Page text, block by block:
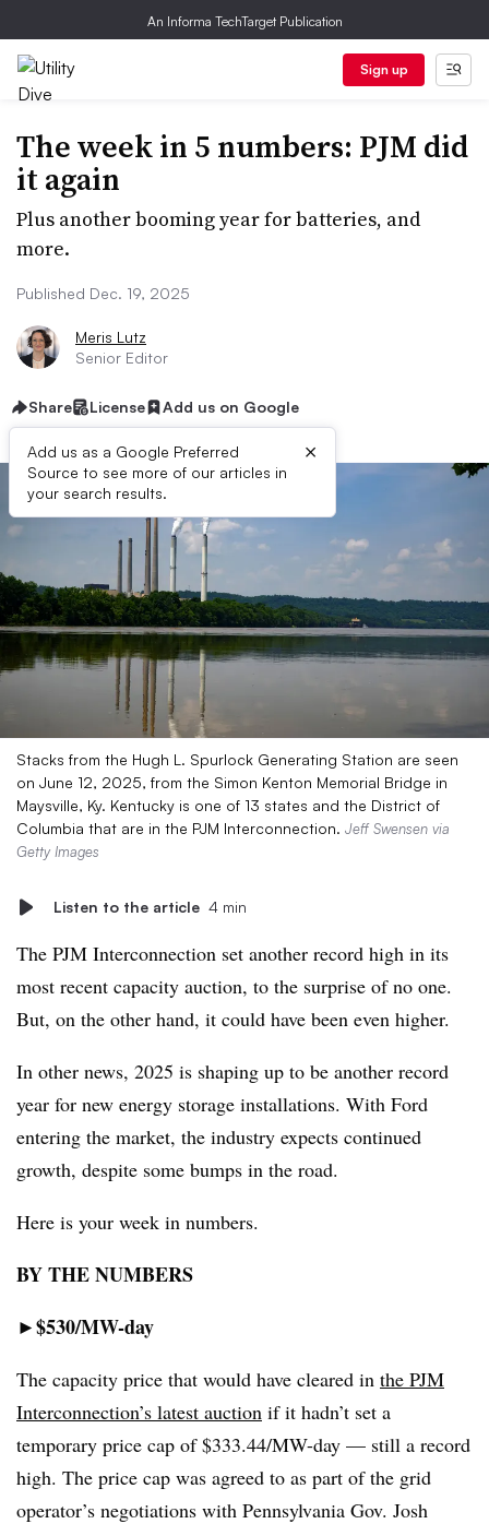
An Informa TechTarget Publication
Sign up
The week in 5 numbers: PJM did
it again
Plus another booming year for batteries, and
more.
Published Dec. 19, 2025
Meris Lutz
Senior Editor
Share License Add us on Google
Add us as a Google Preferred
Source to see more of our articles in
your search results.
×
Stacks from the Hugh L. Spurlock Generating Station are seen
on June 12, 2025, from the Simon Kenton Memorial Bridge in
Maysville, Ky. Kentucky is one of 13 states and the District of
Columbia that are in the PJM Interconnection. Jeff Swensen via
Getty Images
Listen to the article 4 min
The PJM Interconnection set another record high in its
most recent capacity auction, to the surprise of no one.
But, on the other hand, it could have been even higher.
In other news, 2025 is shaping up to be another record
year for new energy storage installations. With Ford
entering the market, the industry expects continued
growth, despite some bumps in the road.
Here is your week in numbers.
BY THE NUMBERS
►$530/MW-day
The capacity price that would have cleared in the PJM
Interconnection’s latest auction if it hadn’t set a
temporary price cap of $333.44/MW-day — still a record
high. The price cap was agreed to as part of the grid
operator’s negotiations with Pennsylvania Gov. Josh